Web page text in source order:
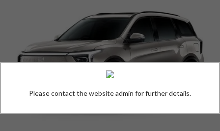
Please contact the website admin for further details.